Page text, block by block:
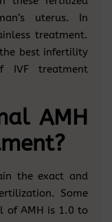
uterus. In
treatment.
best infertility
IVF treatment
AMH
the exact and
Some
of AMH is 1.0 to